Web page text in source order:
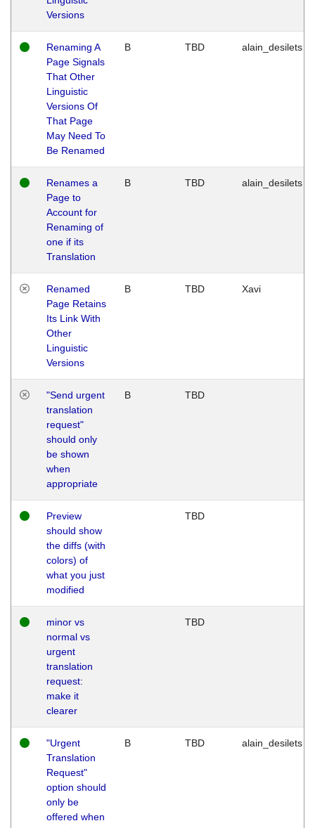
Versions
Renaming A
Page Signals
That Other
Linguistic
Versions Of
That Page
May Need To
Be Renamed
B TBD alain_desilets
Renames a
Page to
Account for
Renaming of
one if its
Translation
B TBD alain_desilets
Renamed
Page Retains
Its Link With
Other
Linguistic
Versions
B TBD Xavi
"Send urgent
translation
request"
should only
be shown
when
appropriate
B TBD
Preview
should show
the diffs (with
colors) of
what you just
modified
TBD
minor vs
normal vs
urgent
translation
request:
make it
clearer
TBD
"Urgent
Translation
Request"
option should
only be
offered when
B TBD alain_desilets